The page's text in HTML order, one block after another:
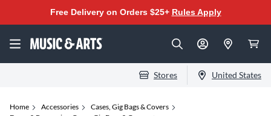
Free Delivery on Orders $25+ Rules Apply
Stores United States
Home Accessories
Cases, Gig Bags & Covers